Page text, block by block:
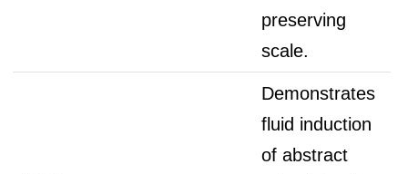
preserving
scale.
Demonstrates
fluid induction
of abstract